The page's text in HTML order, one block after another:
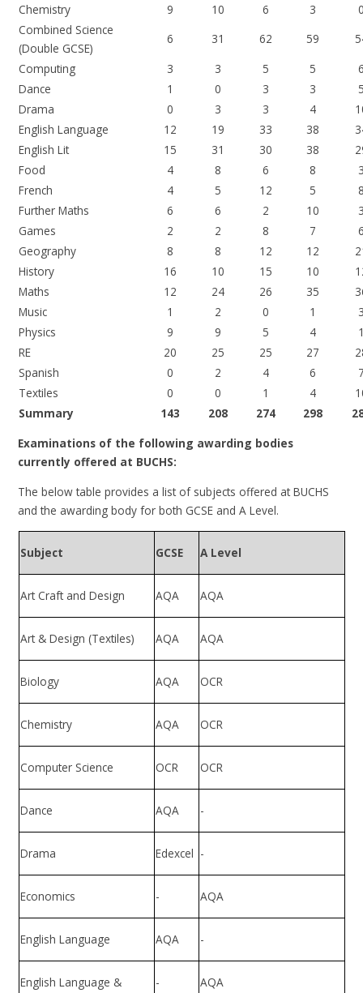
Chemistry
9 10 6 3
Combined Science
(Double GCSE)
6 31 62 59
Computing
3 3 5 5
Dance
1 0 3 3
Drama
0 3 3 4
English Language
12 19 33 38
English Lit
15 31 30 38
Food
4 8 6 8
French
4 5 12 5
Further Maths
6 6 2 10
Games
2 2 8 7
Geography
8 8 12 12
History
16 10 15 10
Maths
12 24 26 35
Music
1 2 0 1
Physics
9 9 5 4
RE
20 25 25 27
Spanish
0 2 4 6
Textiles
0 0 1 4
Summary
143 208 274 298
Examinations of the following awarding bodies
currently offered at BUCHS:
The below table provides a list of subjects offered at BUCHS
and the awarding body for both GCSE and A Level.
Subject GCSE A Level
Art Craft and Design AQA AQA
Art & Design (Textiles) AQA AQA
Biology AQA OCR
Chemistry AQA OCR
Computer Science OCR OCR
Dance AQA -
Drama Edexcel -
Economics - AQA
English Language AQA -
English Language &
- AQA